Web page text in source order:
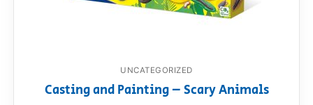
RollyToys FAQ
UNCATEGORIZED
Casting and Painting – Scary Animals